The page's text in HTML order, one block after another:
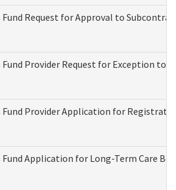
Fund Request for Approval to
Fund Provider Request for Exception to
Fund Provider Application for
Fund Application for Long-Term Care